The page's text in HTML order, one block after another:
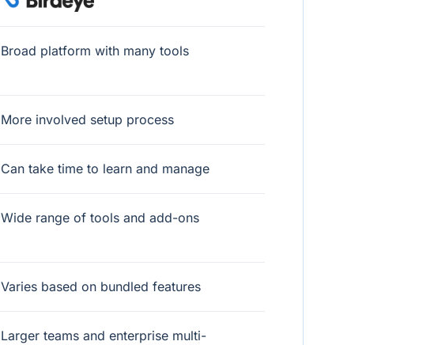
Broad platform with many tools
More involved setup process
Can take time to learn and manage
Wide range of tools and add-ons
Varies based on bundled features
Larger teams and enterprise multi-